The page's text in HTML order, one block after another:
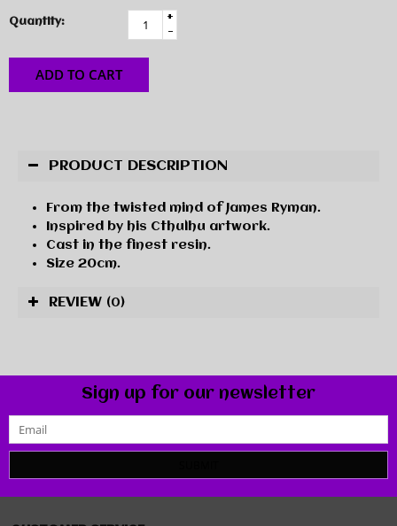
Quantity:
+
-
ADD TO CART
PRODUCT DESCRIPTION
From the twisted mind of James Ryman.
Inspired by his Cthulhu artwork.
Cast in the finest resin.
Size 20cm.
REVIEW (0)
Sign up for our newsletter